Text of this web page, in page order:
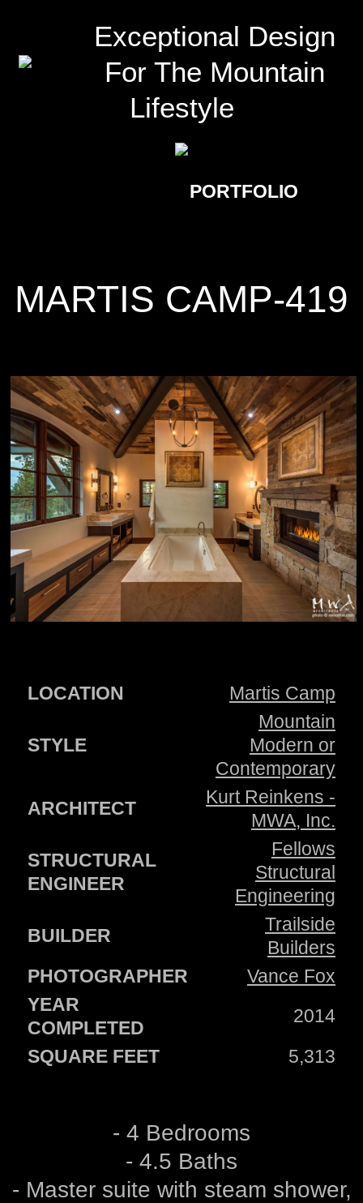
Exceptional Design
For The Mountain
Lifestyle
PORTFOLIO
MARTIS CAMP-419
LOCATION Martis Camp
STYLE
Mountain
Modern or
Contemporary
ARCHITECT
Kurt Reinkens -
MWA, Inc.
STRUCTURAL
ENGINEER
Fellows
Structural
Engineering
BUILDER
Trailside
Builders
PHOTOGRAPHER
Vance Fox
YEAR
COMPLETED
2014
SQUARE FEET
5,313
- 4 Bedrooms
- 4.5 Baths
- Master suite with steam shower,